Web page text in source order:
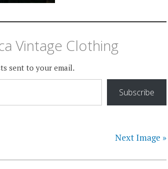
Vintage Clothing
sent to your email.
Subscribe
Next Image »